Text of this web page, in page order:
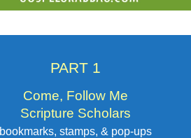
PART 1
Come, Follow Me
Scripture Scholars
bookmarks, stamps, & pop-ups